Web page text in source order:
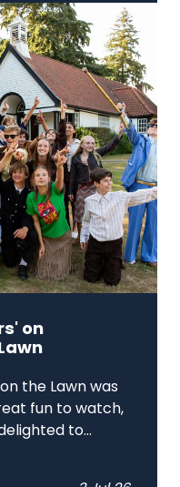
on
the Lawn was
fun to watch,
to...